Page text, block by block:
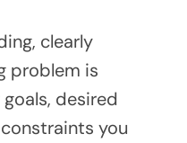
clearly
problem is
desired
you